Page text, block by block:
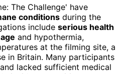
The Challenge' have
conditions during the
include serious health
and hypothermia,
at the filming site, a
in Britain. Many participants
and lacked sufficient medical